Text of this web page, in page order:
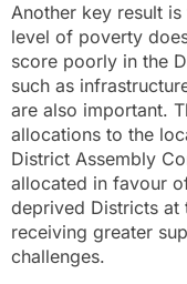
Another key result
level of poverty
score poorly in the
such as
are also important.
allocations to the
District Assembly
allocated in favour
deprived Districts at
receiving greater
challenges.